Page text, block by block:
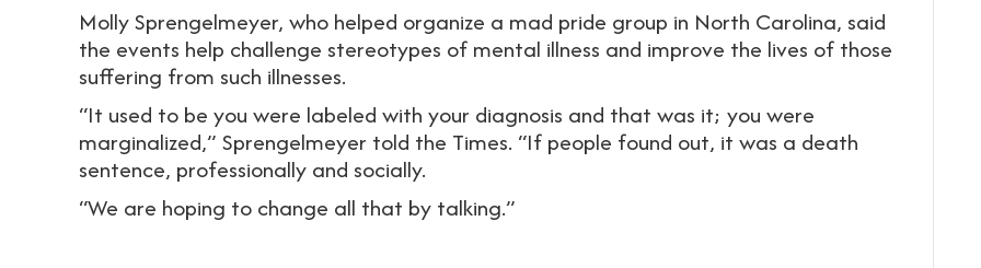
Molly Sprengelmeyer, who helped organize a mad pride group in North Carolina, said
the events help challenge stereotypes of mental illness and improve the lives of those
suffering from such illnesses.
“It used to be you were labeled with your diagnosis and that was it; you were
marginalized,” Sprengelmeyer told the Times. “If people found out, it was a death
sentence, professionally and socially.
“We are hoping to change all that by talking.”